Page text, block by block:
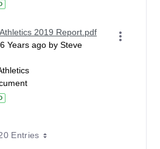
2019 Report.pdf
Years ago by Steve
Entries